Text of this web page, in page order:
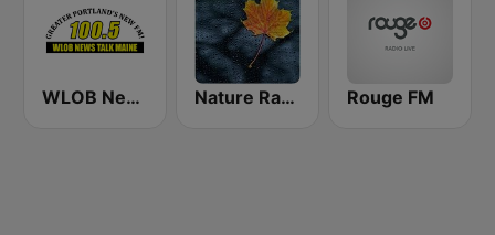
WLOB News Talk Nature Radio Rain Rouge FM